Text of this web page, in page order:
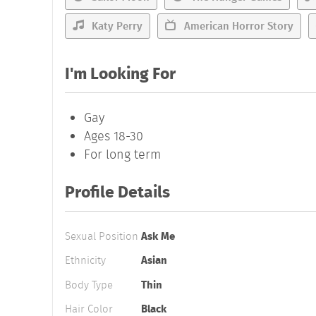
Katy Perry
American Horror Story
I'm Looking For
Gay
Ages 18-30
For long term
Profile Details
Sexual Position Ask Me
Ethnicity
Asian
Body Type
Thin
Hair Color
Black